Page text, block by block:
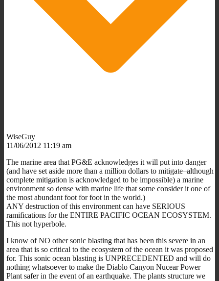
WiseGuy
11/06/2012 11:19 am
The marine area that PG&E acknowledges it will put into danger
(and have set aside more than a million dollars to mitigate–although
complete mitigation is acknowledged to be impossible) a marine
environment so dense with marine life that some consider it one of
the most abundant foot for foot in the world.)
ANY destruction of this environment can have SERIOUS
ramifications for the ENTIRE PACIFIC OCEAN ECOSYSTEM.
This not hyperbole.
I know of NO other sonic blasting that has been this severe in an
area that is so critical to the ecosystem of the ocean it was proposed
for. This sonic ocean blasting is UNPRECEDENTED and will do
nothing whatsoever to make the Diablo Canyon Nucear Power
Plant safer in the event of an earthquake. The plants structure we